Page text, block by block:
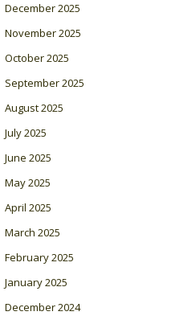
December 2025
November 2025
October 2025
September 2025
August 2025
July 2025
June 2025
May 2025
April 2025
March 2025
February 2025
January 2025
December 2024